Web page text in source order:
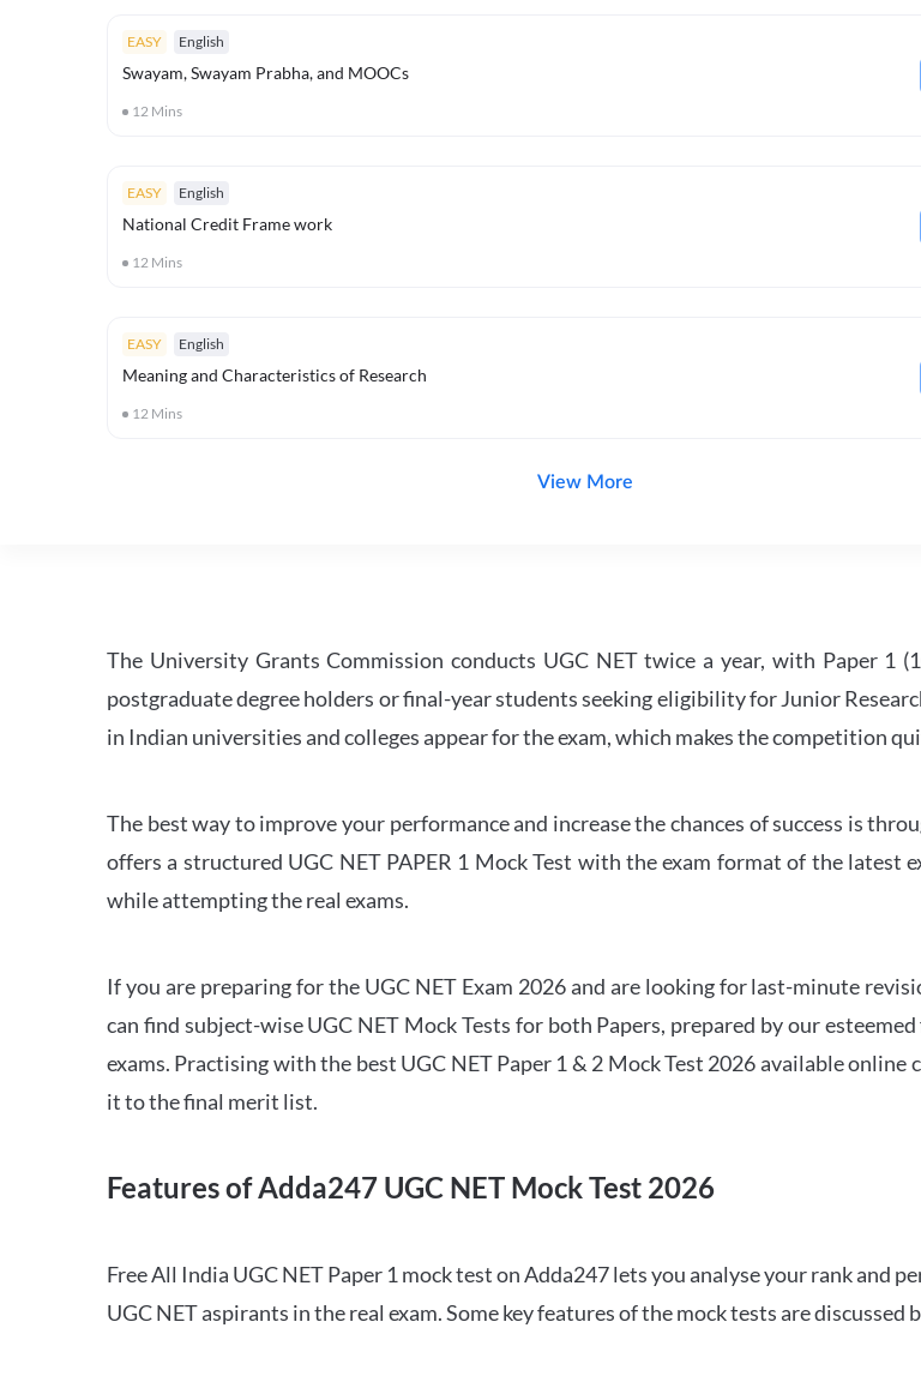
EASY English
Swayam, Swayam Prabha, and MOOCs
12 Mins
EASY English
National Credit Frame work
12 Mins
EASY English
Meaning and Characteristics of Research
12 Mins
View More
The University Grants Commission conducts UGC NET twice a year, with Paper 1
postgraduate degree holders or final-year students seeking eligibility for Junior
in Indian universities and colleges appear for the exam, which makes the competition
The best way to improve your performance and increase the chances of success is
offers a structured UGC NET PAPER 1 Mock Test with the exam format of the
while attempting the real exams.
If you are preparing for the UGC NET Exam 2026 and are looking for last-minute
can find subject-wise UGC NET Mock Tests for both Papers, prepared by our
exams. Practising with the best UGC NET Paper 1 & 2 Mock Test 2026 available
it to the final merit list.
Features of Adda247 UGC NET Mock Test 2026
Free All India UGC NET Paper 1 mock test on Adda247 lets you analyse your rank and
UGC NET aspirants in the real exam. Some key features of the mock tests are discussed